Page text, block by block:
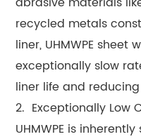
recycled metals
liner, UHMWPE sheet
exceptionally slow
liner life and
2. Exceptionally Low
UHMWPE is